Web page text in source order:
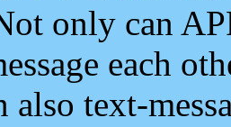
only can
each
also text-